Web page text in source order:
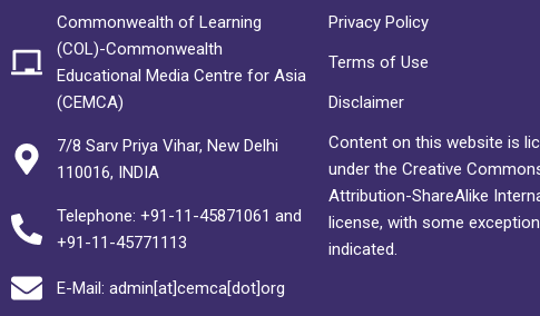
Commonwealth of Learning
(COL)-Commonwealth
Educational Media Centre for Asia
(CEMCA)
7/8 Sarv Priya Vihar, New Delhi
110016, INDIA
Telephone: +91-11-45871061 and
+91-11-45771113
E-Mail: admin[at]cemca[dot]org
Privacy Policy
Terms of Use
Disclaimer
Content on this website is
under the Creative
Attribution-ShareAlike
license, with some
indicated.